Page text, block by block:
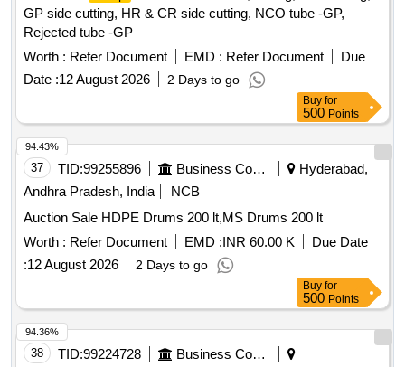
GP side cutting, HR & CR side cutting, NCO tube -GP,
Rejected tube -GP
Worth : Refer Document EMD : Refer Document
Due
Date :12 August 2026 2 Days to go
Buy for
500 Points
37 TID:99255896 Business Consultancy
Hyderabad,
Andhra Pradesh, India
NCB
Auction Sale HDPE Drums 200 lt,MS Drums 200 lt
Worth : Refer Document EMD :INR 60.00 K
Due Date
:12 August 2026 2 Days to go
94.43%
Buy for
500 Points
38 TID:99224728
Business Consultancy
94.36%